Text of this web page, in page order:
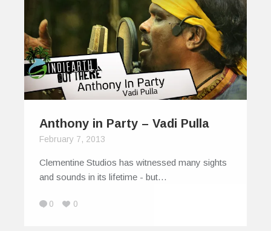
Anthony in Party – Vadi Pulla
February 7, 2013
Clementine Studios has witnessed many sights
and sounds in its lifetime - but…
0 0